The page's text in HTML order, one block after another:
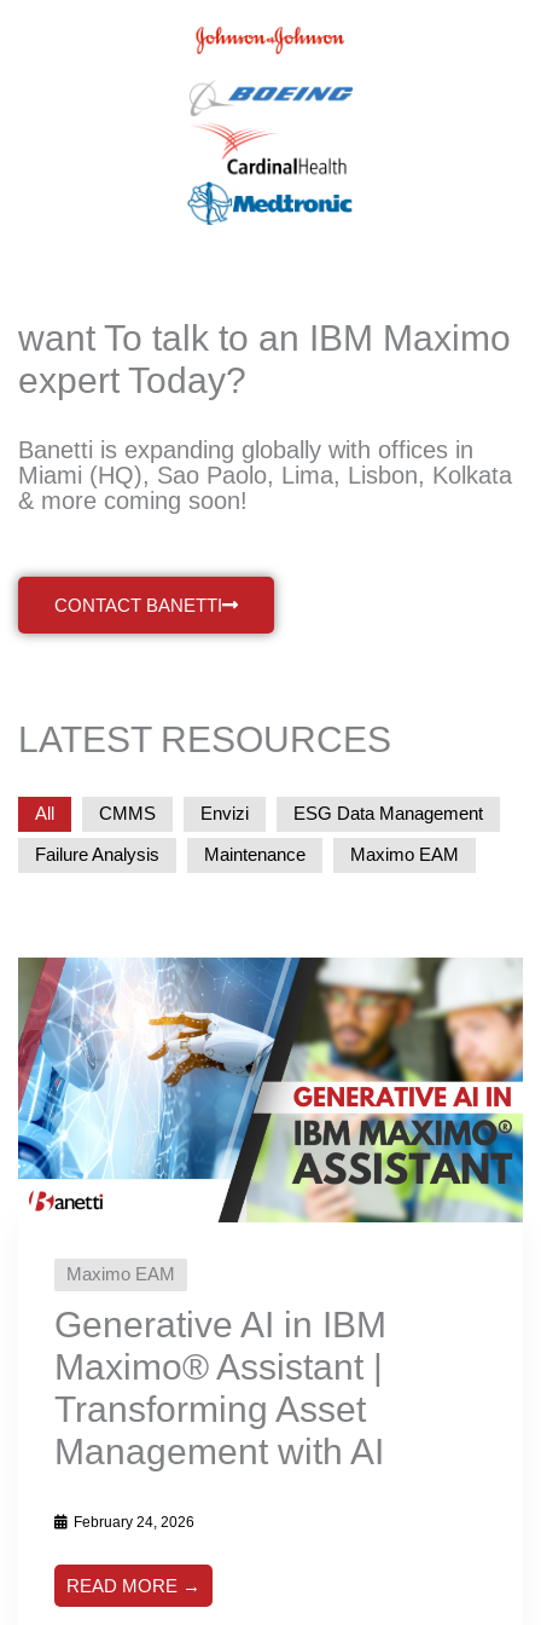
want To talk to an IBM Maximo
expert Today?
Banetti is expanding globally with offices in
Miami (HQ), Sao Paolo, Lima, Lisbon, Kolkata
& more coming soon!
CONTACT BANETTI
LATEST RESOURCES
All CMMS Envizi ESG Data Management
Failure Analysis Maintenance Maximo EAM
Maximo EAM
Generative AI in IBM
Maximo®️ Assistant |
Transforming Asset
Management with AI
February 24, 2026
READ MORE →